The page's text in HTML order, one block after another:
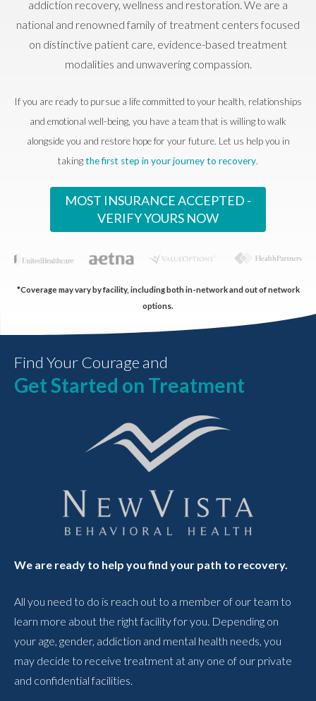
addiction recovery, wellness and restoration. We are a
national and renowned family of treatment centers focused
on distinctive patient care, evidence-based treatment
modalities and unwavering compassion.
If you are ready to pursue a life committed to your health, relationships
and emotional well-being, you have a team that is willing to walk
alongside you and restore hope for your future. Let us help you in
takingthe first step in your journey to recovery.
MOST INSURANCE ACCEPTED -
VERIFY YOURS NOW
*Coverage may vary by facility, including both in-network and out of network
options.
Find Your Courage and
Get Started on Treatment
We are ready to help you find your path to recovery.
All you need to do is reach out to a member of our team to
learn more about the right facility for you. Depending on
your age, gender, addiction and mental health needs, you
may decide to receive treatment at any one of our private
and confidential facilities.